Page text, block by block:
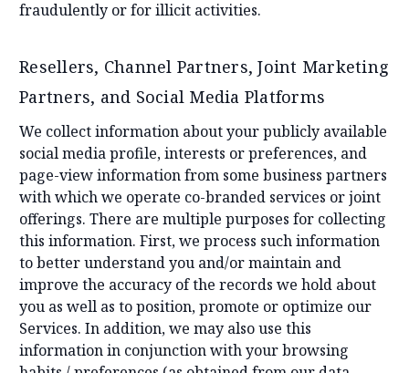
fraudulently or for illicit activities.
Resellers, Channel Partners, Joint Marketing
Partners, and Social Media Platforms
We collect information about your publicly available
social media profile, interests or preferences, and
page-view information from some business partners
with which we operate co-branded services or joint
offerings. There are multiple purposes for collecting
this information. First, we process such information
to better understand you and/or maintain and
improve the accuracy of the records we hold about
you as well as to position, promote or optimize our
Services. In addition, we may also use this
information in conjunction with your browsing